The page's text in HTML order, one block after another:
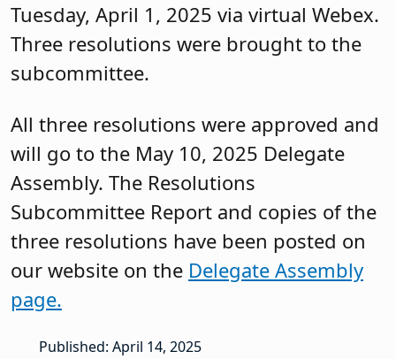
Tuesday, April 1, 2025 via virtual Webex.
Three resolutions were brought to the
subcommittee.
All three resolutions were approved and
will go to the May 10, 2025 Delegate
Assembly. The Resolutions
Subcommittee Report and copies of the
three resolutions have been posted on
our website on the Delegate Assembly
page.
Published: April 14, 2025